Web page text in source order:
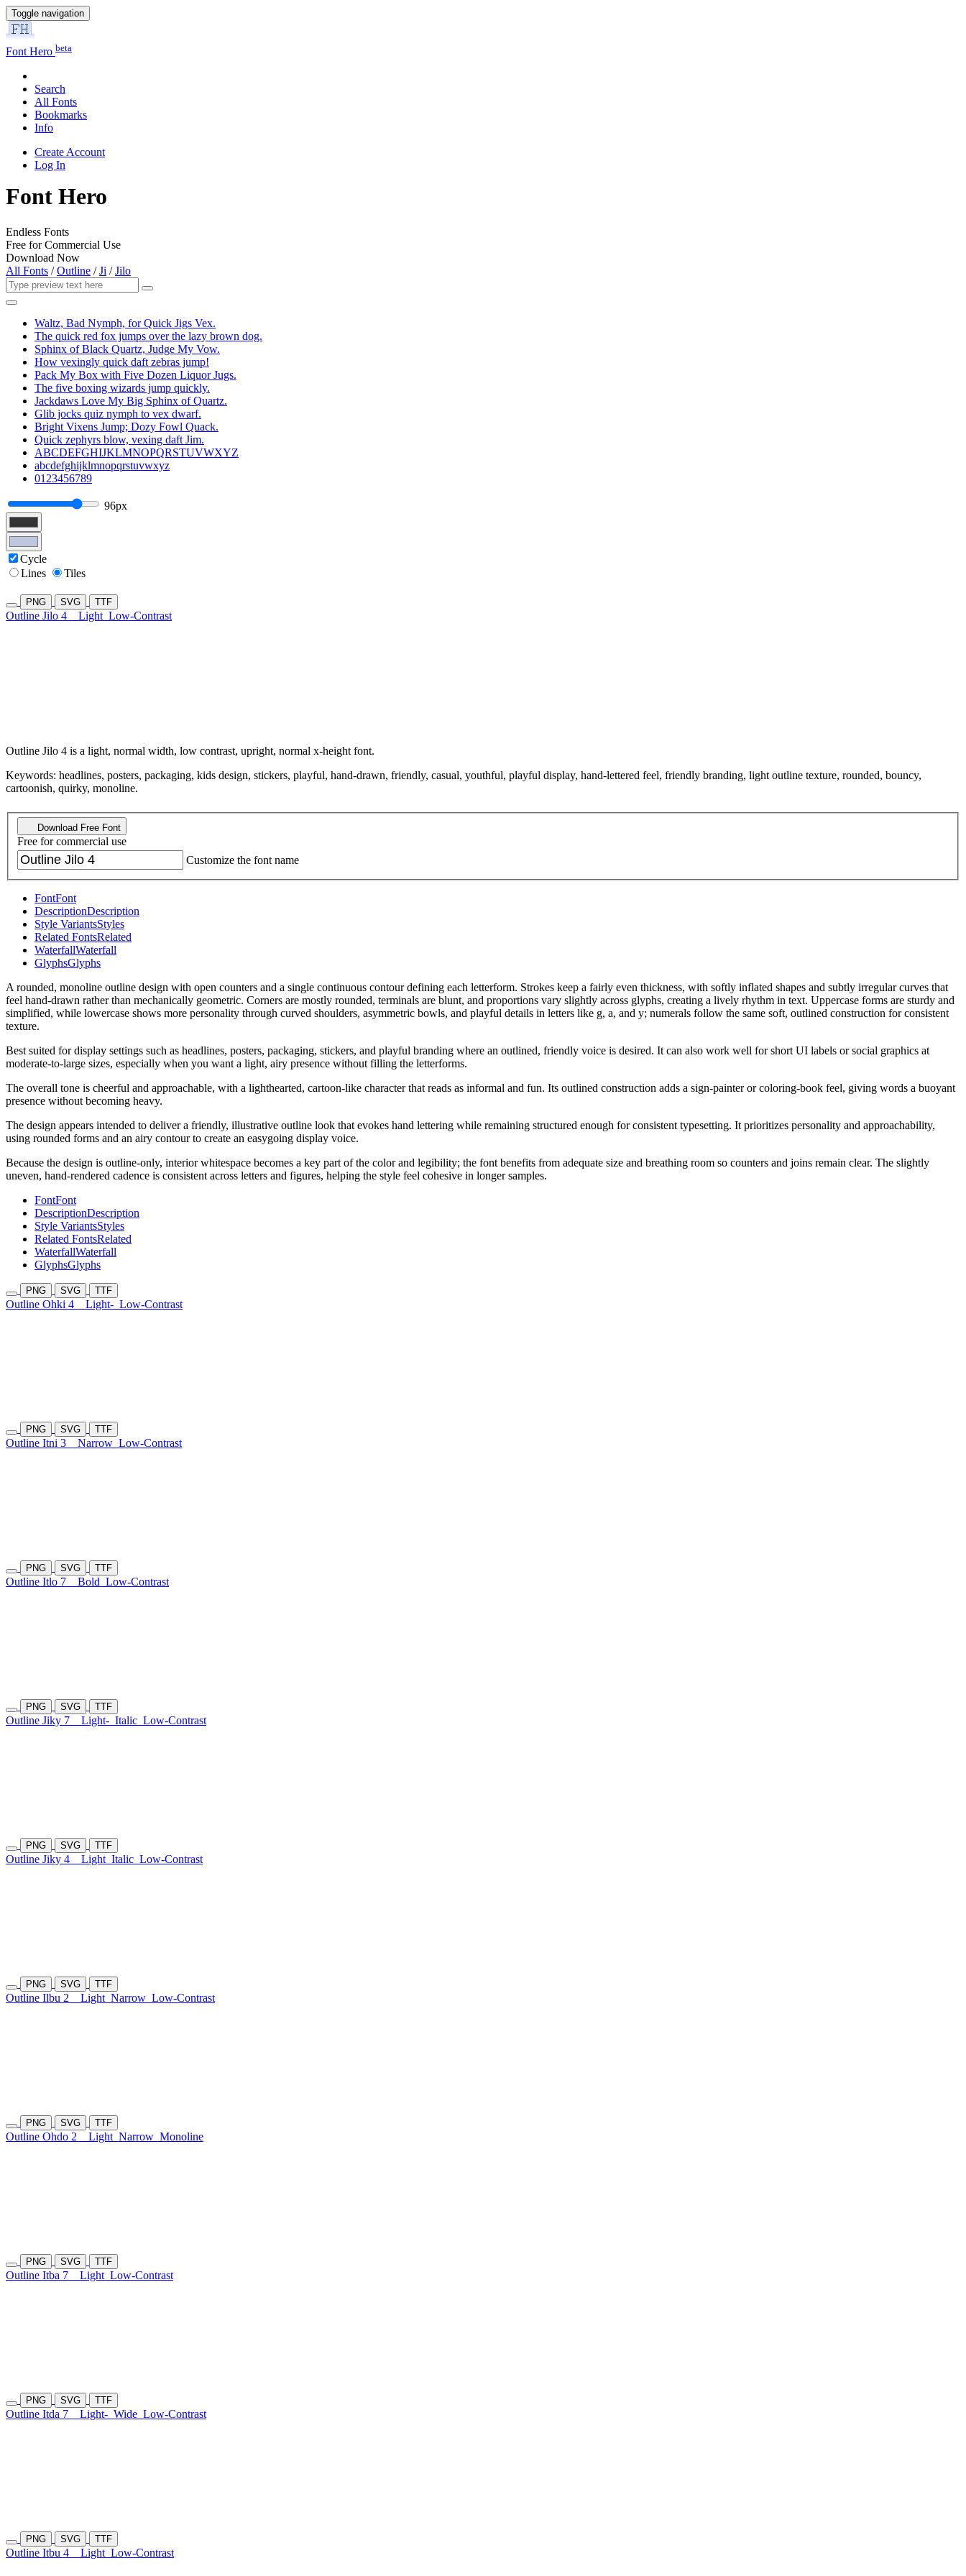
Toggle navigation
Font Hero beta
Search
All Fonts
Bookmarks
Info
Create Account
Log In
Font Hero
Endless Fonts
Free for Commercial Use
Download Now
All Fonts /Outline /Ji /Jilo
Waltz, Bad Nymph, for Quick Jigs Vex.
The quick red fox jumps over the lazy brown dog.
Sphinx of Black Quartz, Judge My Vow.
How vexingly quick daft zebras jump!
Pack My Box with Five Dozen Liquor Jugs.
The five boxing wizards jump quickly.
Jackdaws Love My Big Sphinx of Quartz.
Glib jocks quiz nymph to vex dwarf.
Bright Vixens Jump; Dozy Fowl Quack.
Quick zephyrs blow, vexing daft Jim.
ABCDEFGHIJKLMNOPQRSTUVWXYZ
abcdefghijklmnopqrstuvwxyz
0123456789
96px
Cycle
Lines
Tiles
PNG SVG TTF
Outline Jilo 4 Light Low-Contrast
Outline Jilo 4 is a light, normal width, low contrast, upright, normal x-height font.
Keywords: headlines, posters, packaging, kids design, stickers, playful, hand-drawn, friendly, casual, youthful, playful display, hand-lettered feel, friendly branding, light outline texture, rounded, bouncy,
cartoonish, quirky, monoline.
Download Free Font
Free for commercial use
Customize the font name
FontFont
DescriptionDescription
Style VariantsStyles
Related FontsRelated
WaterfallWaterfall
GlyphsGlyphs
A rounded, monoline outline design with open counters and a single continuous contour defining each letterform. Strokes keep a fairly even thickness, with softly inflated shapes and subtly irregular curves that
feel hand-drawn rather than mechanically geometric. Corners are mostly rounded, terminals are blunt, and proportions vary slightly across glyphs, creating a lively rhythm in text. Uppercase forms are sturdy and
simplified, while lowercase shows more personality through curved shoulders, asymmetric bowls, and playful details in letters like g, a, and y; numerals follow the same soft, outlined construction for consistent
texture.
Best suited for display settings such as headlines, posters, packaging, stickers, and playful branding where an outlined, friendly voice is desired. It can also work well for short UI labels or social graphics at
moderate-to-large sizes, especially when you want a light, airy presence without filling the letterforms.
The overall tone is cheerful and approachable, with a lighthearted, cartoon-like character that reads as informal and fun. Its outlined construction adds a sign-painter or coloring-book feel, giving words a buoyant
presence without becoming heavy.
The design appears intended to deliver a friendly, illustrative outline look that evokes hand lettering while remaining structured enough for consistent typesetting. It prioritizes personality and approachability,
using rounded forms and an airy contour to create an easygoing display voice.
Because the design is outline-only, interior whitespace becomes a key part of the color and legibility; the font benefits from adequate size and breathing room so counters and joins remain clear. The slightly
uneven, hand-rendered cadence is consistent across letters and figures, helping the style feel cohesive in longer samples.
FontFont
DescriptionDescription
Style VariantsStyles
Related FontsRelated
WaterfallWaterfall
GlyphsGlyphs
PNG SVG TTF
Outline Ohki 4 Light- Low-Contrast
PNG SVG TTF
Outline Itni 3 Narrow Low-Contrast
PNG SVG TTF
Outline Itlo 7 Bold Low-Contrast
PNG SVG TTF
Outline Jiky 7 Light- Italic Low-Contrast
PNG SVG TTF
Outline Jiky 4 Light Italic Low-Contrast
PNG SVG TTF
Outline Ilbu 2 Light Narrow Low-Contrast
PNG SVG TTF
Outline Ohdo 2 Light Narrow Monoline
PNG SVG TTF
Outline Itba 7 Light Low-Contrast
PNG SVG TTF
Outline Itda 7 Light- Wide Low-Contrast
PNG SVG TTF
Outline Itbu 4 Light Low-Contrast